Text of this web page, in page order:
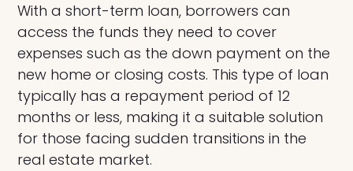
With a short-term loan, borrowers can
access the funds they need to cover
expenses such as the down payment on the
new home or closing costs. This type of loan
typically has a repayment period of 12
months or less, making it a suitable solution
for those facing sudden transitions in the
real estate market.